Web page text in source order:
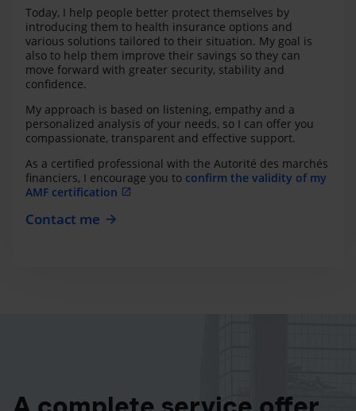
Today, I help people better protect themselves by
introducing them to health insurance options and
various solutions tailored to their situation. My goal is
also to help them improve their savings so they can
move forward with greater security, stability and
confidence.
My approach is based on listening, empathy and a
personalized analysis of your needs, so I can offer you
compassionate, transparent and effective support.
As a certified professional with the Autorité des marchés
financiers, I encourage you to confirm the validity of my
AMF certification
Contact me